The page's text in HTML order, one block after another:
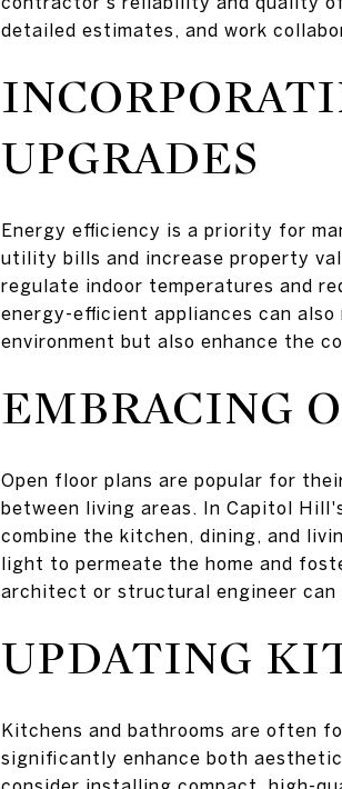
detailed estimates, and work
UPGRADES
Energy efficiency is a priority for
utility bills and increase property
regulate indoor temperatures and
energy-efficient appliances can
environment but also enhance the
EMBRACING
Open floor plans are popular for
between living areas. In Capitol
combine the kitchen, dining, and
light to permeate the home and
architect or structural engineer can
UPDATING
Kitchens and bathrooms are often
significantly enhance both